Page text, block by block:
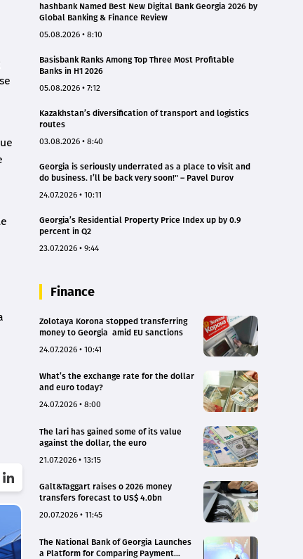
hashbank Named Best New Digital Bank Georgia 2026 by
Global Banking & Finance Review
05.08.2026 • 8:10
Basisbank Ranks Among Top Three Most Profitable
Banks in H1 2026
05.08.2026 • 7:12
Kazakhstan’s diversification of transport and logistics
routes
03.08.2026 • 8:40
Georgia is seriously underrated as a place to visit and
do business. I’ll be back very soon!" – Pavel Durov
24.07.2026 • 10:11
Georgia’s Residential Property Price Index up by 0.9
percent in Q2
23.07.2026 • 9:44
Finance
Zolotaya Korona stopped transferring
money to Georgia amid EU sanctions
24.07.2026 • 10:41
What’s the exchange rate for the dollar
and euro today?
24.07.2026 • 8:00
The lari has gained some of its value
against the dollar, the euro
21.07.2026 • 13:15
Galt&Taggart raises o 2026 money
transfers forecast to US$ 4.0bn
20.07.2026 • 11:45
The National Bank of Georgia Launches
a Platform for Comparing Payment